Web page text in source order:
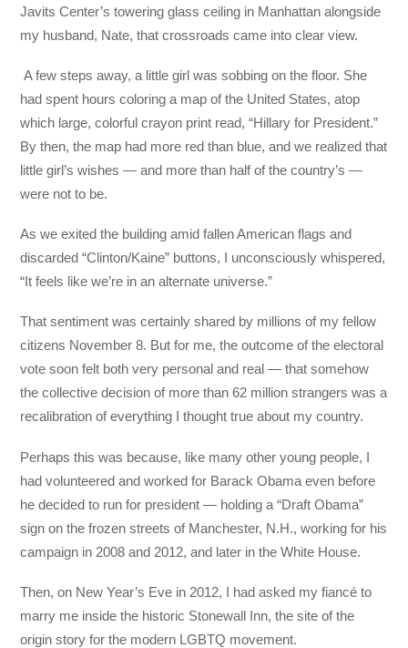
Javits Center’s towering glass ceiling in Manhattan alongside
my husband, Nate, that crossroads came into clear view.
A few steps away, a little girl was sobbing on the floor. She
had spent hours coloring a map of the United States, atop
which large, colorful crayon print read, “Hillary for President.”
By then, the map had more red than blue, and we realized that
little girl’s wishes — and more than half of the country’s —
were not to be.
As we exited the building amid fallen American flags and
discarded “Clinton/Kaine” buttons, I unconsciously whispered,
“It feels like we’re in an alternate universe.”
That sentiment was certainly shared by millions of my fellow
citizens November 8. But for me, the outcome of the electoral
vote soon felt both very personal and real — that somehow
the collective decision of more than 62 million strangers was a
recalibration of everything I thought true about my country.
Perhaps this was because, like many other young people, I
had volunteered and worked for Barack Obama even before
he decided to run for president — holding a “Draft Obama”
sign on the frozen streets of Manchester, N.H., working for his
campaign in 2008 and 2012, and later in the White House.
Then, on New Year’s Eve in 2012, I had asked my fiancé to
marry me inside the historic Stonewall Inn, the site of the
origin story for the modern LGBTQ movement.